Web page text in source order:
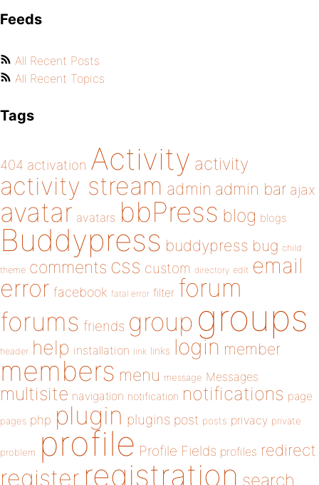
Feeds
All Recent Posts
All Recent Topics
Tags
404 activation Activity activity
activity stream admin admin bar ajax
avatar avatars bbPress blog blogs
Buddypress buddypress bug child
theme comments css custom directory edit email
error facebook fatal error filter forum
forums friends group groups
header help installation link links login member
members menu message Messages
multisite navigation notification notifications page
pages php plugin plugins post posts privacy private
problem profile Profile Fields profiles redirect
register registration search